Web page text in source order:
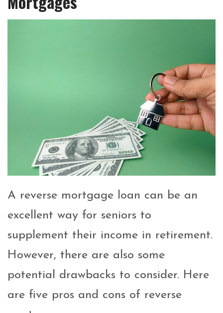
A reverse mortgage loan can be an
excellent way for seniors to
supplement their income in retirement.
However, there are also some
potential drawbacks to consider. Here
are five pros and cons of reverse